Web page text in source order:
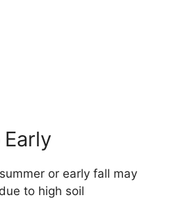
or early fall may
to high soil